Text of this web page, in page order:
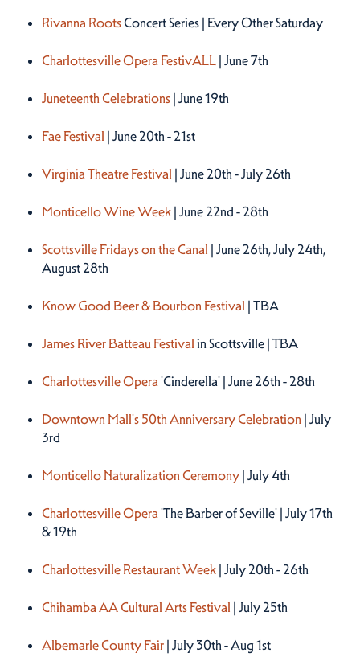
Rivanna RootsConcert Series | Every Other Saturday
Charlottesville Opera FestivALL | June 7th
Juneteenth Celebrations | June 19th
Fae Festival | June 20th - 21st
Virginia Theatre Festival | June 20th - July 26th
Monticello Wine Week | June 22nd - 28th
Scottsville Fridays on the Canal | June 26th, July 24th,
August 28th
Know Good Beer & Bourbon Festival | TBA
James River Batteau Festival in Scottsville | TBA
Charlottesville Opera'Cinderella' | June 26th - 28th
Downtown Mall's 50th Anniversary Celebration | July
3rd
Monticello Naturalization Ceremony | July 4th
Charlottesville Opera'The Barber of Seville' | July 17th
& 19th
Charlottesville Restaurant Week | July 20th - 26th
Chihamba AA Cultural Arts Festival | July 25th
Albemarle County Fair | July 30th - Aug 1st